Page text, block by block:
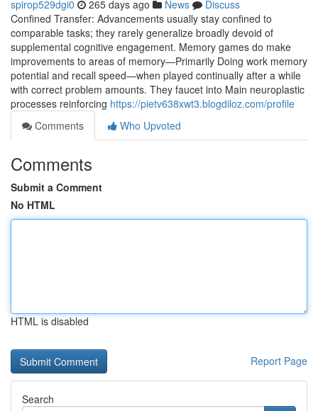
spirop529dgi0 265 days ago News
Discuss
Confined Transfer: Advancements usually stay confined to
comparable tasks; they rarely generalize broadly devoid of
supplemental cognitive engagement. Memory games do make
improvements to areas of memory—Primarily Doing work memory
potential and recall speed—when played continually after a while
with correct problem amounts. They faucet into Main neuroplastic
processes reinforcing https://pietv638xwt3.blogdiloz.com/profile
Comments
Who Upvoted
Comments
Submit a Comment
No HTML
HTML is disabled
Report Page
Search